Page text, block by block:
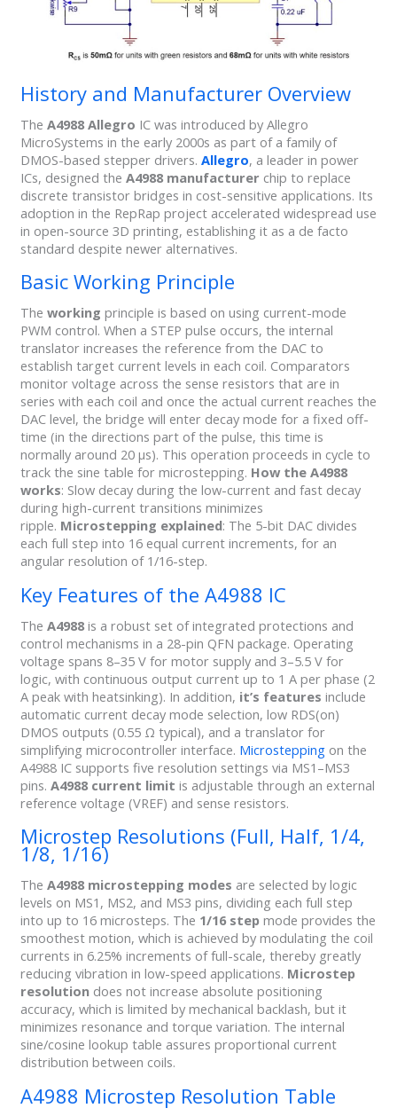
History and Manufacturer Overview
The A4988 Allegro IC was introduced by Allegro
MicroSystems in the early 2000s as part of a family of
DMOS-based stepper drivers. Allegro, a leader in power
ICs, designed the A4988 manufacturer chip to replace
discrete transistor bridges in cost-sensitive applications. Its
adoption in the RepRap project accelerated widespread use
in open-source 3D printing, establishing it as a de facto
standard despite newer alternatives.
Basic Working Principle
The working principle is based on using current-mode
PWM control. When a STEP pulse occurs, the internal
translator increases the reference from the DAC to
establish target current levels in each coil. Comparators
monitor voltage across the sense resistors that are in
series with each coil and once the actual current reaches the
DAC level, the bridge will enter decay mode for a fixed off-
time (in the directions part of the pulse, this time is
normally around 20 µs). This operation proceeds in cycle to
track the sine table for microstepping. How the A4988
works: Slow decay during the low-current and fast decay
during high-current transitions minimizes
ripple. Microstepping explained: The 5-bit DAC divides
each full step into 16 equal current increments, for an
angular resolution of 1/16-step.
Key Features of the A4988 IC
The A4988is a robust set of integrated protections and
control mechanisms in a 28-pin QFN package. Operating
voltage spans 8–35 V for motor supply and 3–5.5 V for
logic, with continuous output current up to 1 A per phase (2
A peak with heatsinking). In addition, it’s features include
automatic current decay mode selection, low RDS(on)
DMOS outputs (0.55 Ω typical), and a translator for
simplifying microcontroller interface. Microsteppingon the
A4988 IC supports five resolution settings via MS1–MS3
pins. A4988 current limit is adjustable through an external
reference voltage (VREF) and sense resistors.
Microstep Resolutions (Full, Half, 1/4,
1/8, 1/16)
The A4988 microstepping modes are selected by logic
levels on MS1, MS2, and MS3 pins, dividing each full step
into up to 16 microsteps. The 1/16 step mode provides the
smoothest motion, which is achieved by modulating the coil
currents in 6.25% increments of full-scale, thereby greatly
reducing vibration in low-speed applications. Microstep
resolution does not increase absolute positioning
accuracy, which is limited by mechanical backlash, but it
minimizes resonance and torque variation. The internal
sine/cosine lookup table assures proportional current
distribution between coils.
A4988 Microstep Resolution Table